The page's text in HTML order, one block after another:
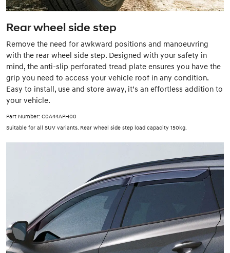
Rear wheel side step
Remove the need for awkward positions and manoeuvring
with the rear wheel side step. Designed with your safety in
mind, the anti-slip perforated tread plate ensures you have the
grip you need to access your vehicle roof in any condition.
Easy to install, use and store away, it’s an effortless addition to
your vehicle.
Part Number: C0A44APH00
Suitable for all SUV variants. Rear wheel side step load capacity 150kg.